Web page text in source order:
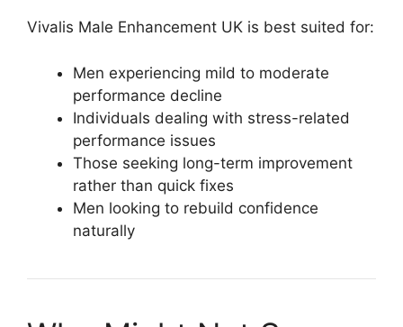
Vivalis Male Enhancement UK is best suited for:
Men experiencing mild to moderate
performance decline
Individuals dealing with stress-related
performance issues
Those seeking long-term improvement
rather than quick fixes
Men looking to rebuild confidence
naturally